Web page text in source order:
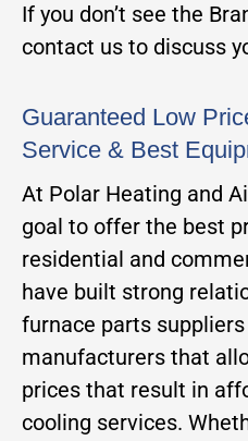
If you don’t see the
contact us to discuss
Guaranteed Low
Service & Best
At Polar Heating and
goal to offer the best
residential and
have built strong
furnace parts
manufacturers that
prices that result in
cooling services.